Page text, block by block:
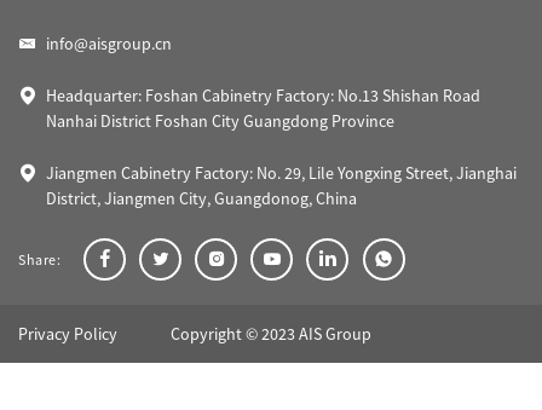
info@aisgroup.cn
Headquarter: Foshan Cabinetry Factory: No.13 Shishan Road
Nanhai District Foshan City Guangdong Province
Jiangmen Cabinetry Factory: No. 29, Lile Yongxing Street, Jianghai
District, Jiangmen City, Guangdonog, China
Share:
Privacy Policy Copyright © 2023 AIS Group